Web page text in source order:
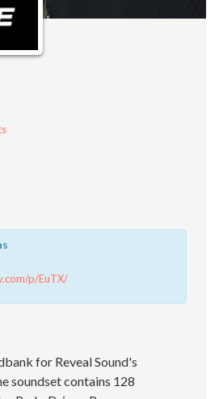
p/EuTX/
for Reveal Sound's
soundset contains 128